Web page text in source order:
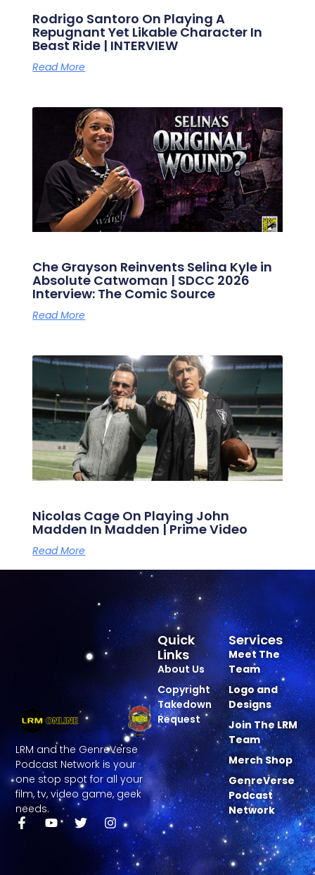
Rodrigo Santoro On Playing A
Repugnant Yet Likable Character In
Beast Ride | INTERVIEW
Read More
Che Grayson Reinvents Selina Kyle in
Absolute Catwoman | SDCC 2026
Interview: The Comic Source
Read More
Nicolas Cage On Playing John
Madden In Madden | Prime Video
Read More
LRM and the GenreVerse
Podcast Network is your
one stop spot for all your
film, tv, video game, geek
needs.
Services
Meet The
Team
Logo and
Designs
Join The LRM
Team
Merch Shop
GenreVerse
Podcast
Network
Quick
Links
About Us
Copyright
Takedown
Request